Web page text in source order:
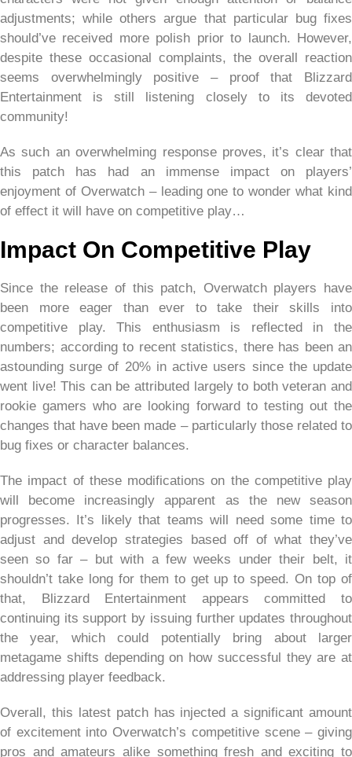
adjustments; while others argue that particular bug fixes
should’ve received more polish prior to launch. However,
despite these occasional complaints, the overall reaction
seems overwhelmingly positive – proof that Blizzard
Entertainment is still listening closely to its devoted
community!
As such an overwhelming response proves, it’s clear that
this patch has had an immense impact on players’
enjoyment of Overwatch – leading one to wonder what kind
of effect it will have on competitive play…
Impact On Competitive Play
Since the release of this patch, Overwatch players have
been more eager than ever to take their skills into
competitive play. This enthusiasm is reflected in the
numbers; according to recent statistics, there has been an
astounding surge of 20% in active users since the update
went live! This can be attributed largely to both veteran and
rookie gamers who are looking forward to testing out the
changes that have been made – particularly those related to
bug fixes or character balances.
The impact of these modifications on the competitive play
will become increasingly apparent as the new season
progresses. It’s likely that teams will need some time to
adjust and develop strategies based off of what they’ve
seen so far – but with a few weeks under their belt, it
shouldn’t take long for them to get up to speed. On top of
that, Blizzard Entertainment appears committed to
continuing its support by issuing further updates throughout
the year, which could potentially bring about larger
metagame shifts depending on how successful they are at
addressing player feedback.
Overall, this latest patch has injected a significant amount
of excitement into Overwatch’s competitive scene – giving
pros and amateurs alike something fresh and exciting to